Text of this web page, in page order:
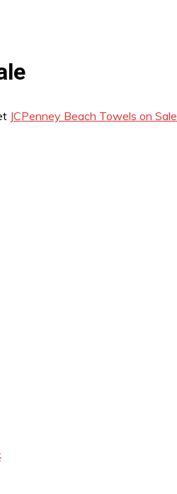
JCPenney Beach Towels on Sale